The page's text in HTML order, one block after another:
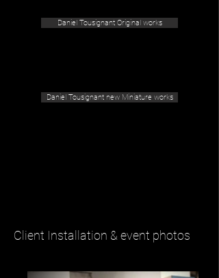
Daniel Tousignant Original works
Daniel Tousignant new Miniature works
Client Installation & event photos